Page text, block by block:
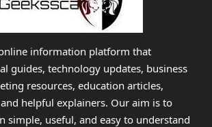
information platform that
guides, technology updates, business
resources, education articles,
helpful explainers. Our aim is to
simple, useful, and easy to understand